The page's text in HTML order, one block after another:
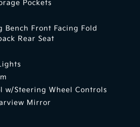
Pockets
Bench Front Facing Fold
Rear Seat
w/Steering Wheel Controls
Mirror